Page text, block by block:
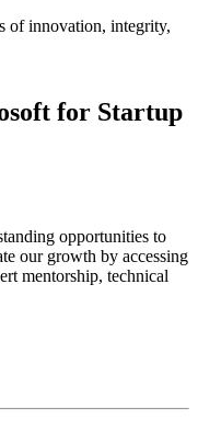
for Startup
opportunities to
our growth by accessing
mentorship, technical